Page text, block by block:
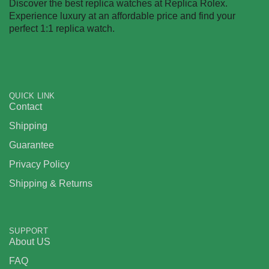
Discover the best replica watches at Replica Rolex.
Experience luxury at an affordable price and find your
perfect 1:1 replica watch.
QUICK LINK
Contact
Shipping
Guarantee
Privacy Policy
Shipping & Returns
SUPPORT
About US
FAQ